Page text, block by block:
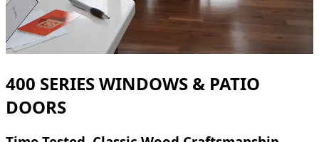
400 SERIES WINDOWS & PATIO
DOORS